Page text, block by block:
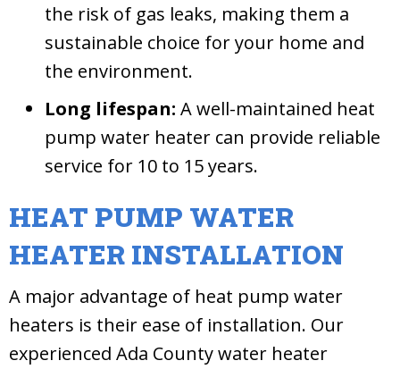
the risk of gas leaks, making them a
sustainable choice for your home and
the environment.
Long lifespan: A well-maintained heat
pump water heater can provide reliable
service for 10 to 15 years.
HEAT PUMP WATER
HEATER INSTALLATION
A major advantage of heat pump water
heaters is their ease of installation. Our
experienced Ada County water heater